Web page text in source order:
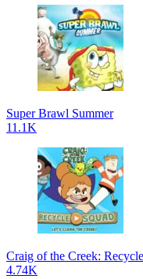
Super Brawl Summer
11.1K
Craig of the Creek:
4.74K